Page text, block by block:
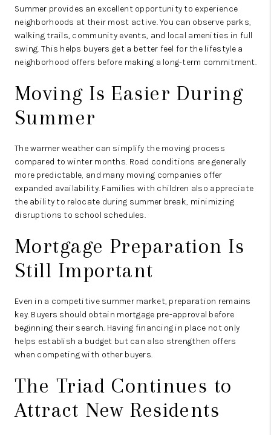
Summer provides an excellent opportunity to experience
neighborhoods at their most active. You can observe parks,
walking trails, community events, and local amenities in full
swing. This helps buyers get a better feel for the lifestyle a
neighborhood offers before making a long-term commitment.
Moving Is Easier During
Summer
The warmer weather can simplify the moving process
compared to winter months. Road conditions are generally
more predictable, and many moving companies offer
expanded availability. Families with children also appreciate
the ability to relocate during summer break, minimizing
disruptions to school schedules.
Mortgage Preparation Is
Still Important
Even in a competitive summer market, preparation remains
key. Buyers should obtain mortgage pre-approval before
beginning their search. Having financing in place not only
helps establish a budget but can also strengthen offers
when competing with other buyers.
The Triad Continues to
Attract New Residents